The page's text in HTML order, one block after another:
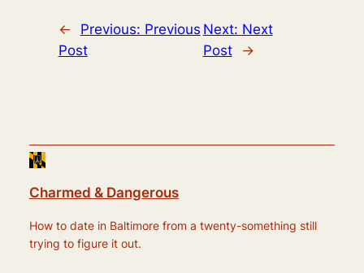
← Previous: Previous
Post
Next: Next
Post
→
Charmed & Dangerous
How to date in Baltimore from a twenty-something still
trying to figure it out.